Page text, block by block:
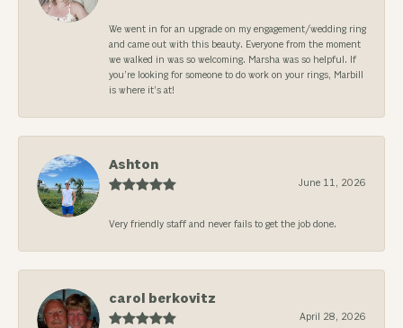
We went in for an upgrade on my engagement/wedding ring
and came out with this beauty. Everyone from the moment
we walked in was so welcoming. Marsha was so helpful. If
you’re looking for someone to do work on your rings, Marbill
is where it’s at!
Ashton
June 11, 2026
Very friendly staff and never fails to get the job done.
carol berkovitz
April 28, 2026